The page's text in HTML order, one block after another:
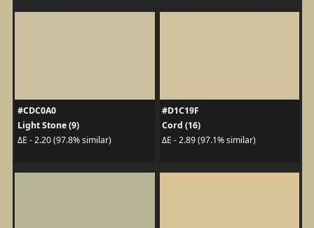
#CDC0A0
Light Stone (9)
ΔE - 2.20 (97.8% similar)
#D1C19F
Cord (16)
ΔE - 2.89 (97.1% similar)